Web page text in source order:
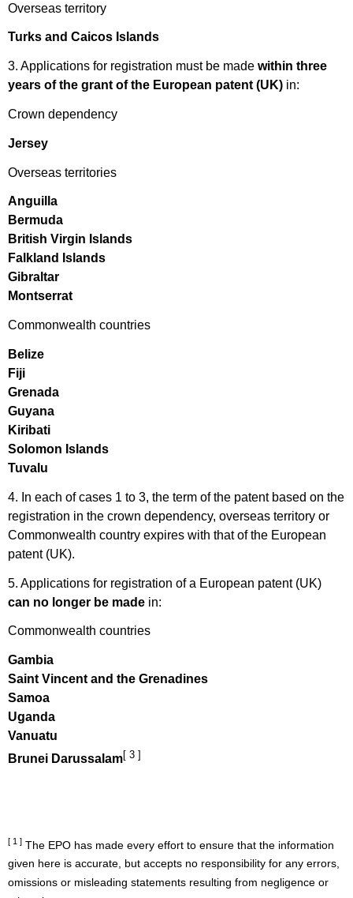
Overseas territory
Turks and Caicos Islands
3. Applications for registration must be made within three
years of the grant of the European patent (UK) in:
Crown dependency
Jersey
Overseas territories
Anguilla
Bermuda
British Virgin Islands
Falkland Islands
Gibraltar
Montserrat
Commonwealth countries
Belize
Fiji
Grenada
Guyana
Kiribati
Solomon Islands
Tuvalu
4. In each of cases 1 to 3, the term of the patent based on the
registration in the crown dependency, overseas territory or
Commonwealth country expires with that of the European
patent (UK).
5. Applications for registration of a European patent (UK)
can no longer be made in:
Commonwealth countries
Gambia
Saint Vincent and the Grenadines
Samoa
Uganda
Vanuatu
Brunei Darussalam[ 3 ]
[ 1 ] The EPO has made every effort to ensure that the information
given here is accurate, but accepts no responsibility for any errors,
omissions or misleading statements resulting from negligence or